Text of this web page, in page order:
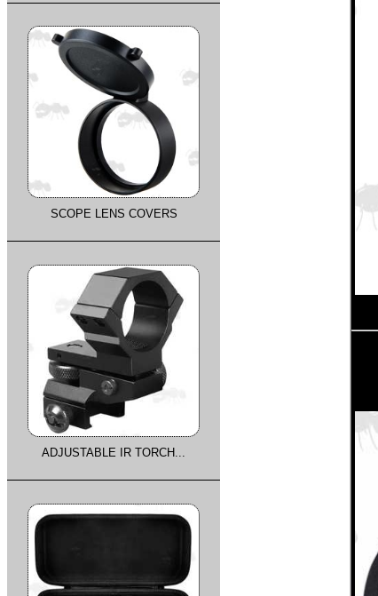
SCOPE LENS COVERS
ADJUSTABLE IR TORCH...